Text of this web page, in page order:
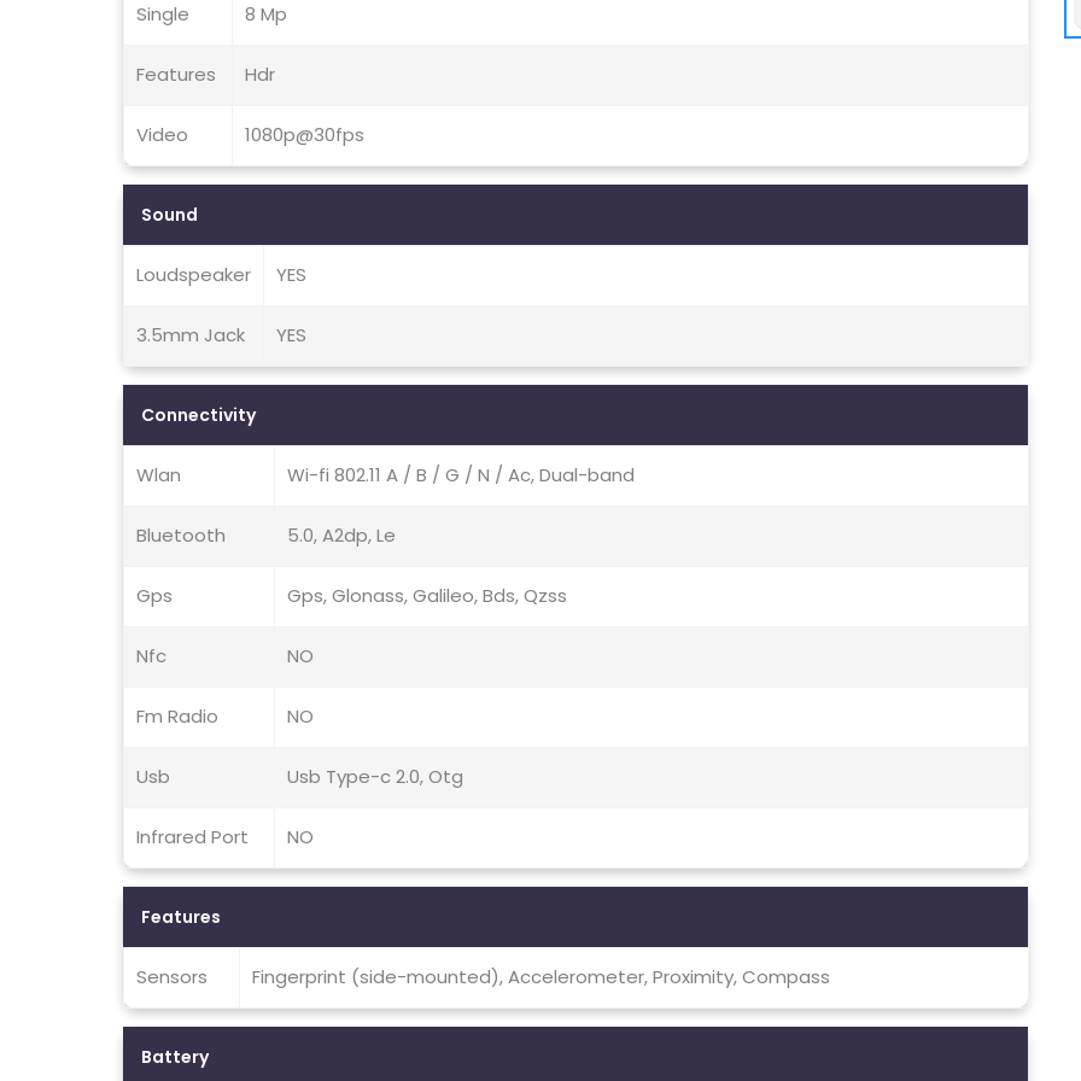
Single 8 Mp
Features Hdr
Video 1080p@30fps
Sound
Loudspeaker YES
3.5mm Jack YES
Connectivity
Wlan Wi-fi 802.11 A / B / G / N / Ac, Dual-band
Bluetooth 5.0, A2dp, Le
Gps Gps, Glonass, Galileo, Bds, Qzss
Nfc NO
Fm Radio NO
Usb Usb Type-c 2.0, Otg
Infrared Port NO
Features
Sensors Fingerprint (side-mounted), Accelerometer, Proximity, Compass
Battery